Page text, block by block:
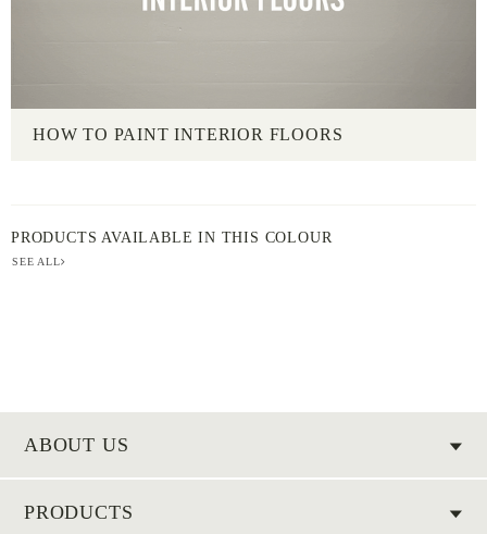
HOW TO PAINT INTERIOR FLOORS
PRODUCTS AVAILABLE IN THIS COLOUR
SEE ALL
ABOUT US
PRODUCTS